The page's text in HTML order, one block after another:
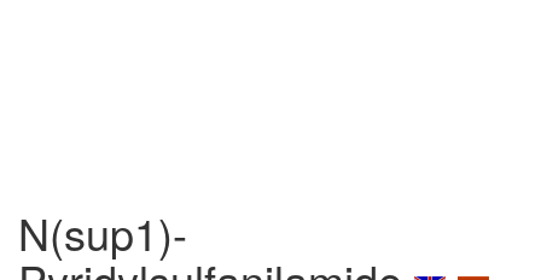
N(sup1)-